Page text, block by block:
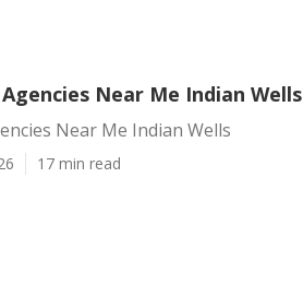
Near Me Indian Wells
Near Me Indian Wells
17 min read